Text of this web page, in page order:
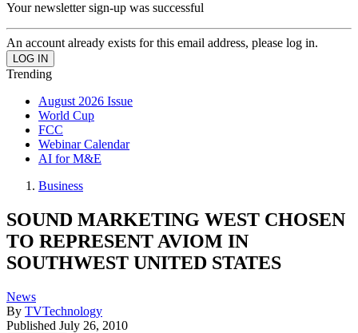
Your newsletter sign-up was successful
An account already exists for this email address, please log in.
Trending
August 2026 Issue
World Cup
FCC
Webinar Calendar
AI for M&E
Business
SOUND MARKETING WEST CHOSEN
TO REPRESENT AVIOM IN
SOUTHWEST UNITED STATES
News
By TVTechnology
Published July 26, 2010